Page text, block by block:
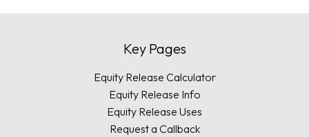
Key Pages
Equity Release Calculator
Equity Release Info
Equity Release Uses
Request a Callback